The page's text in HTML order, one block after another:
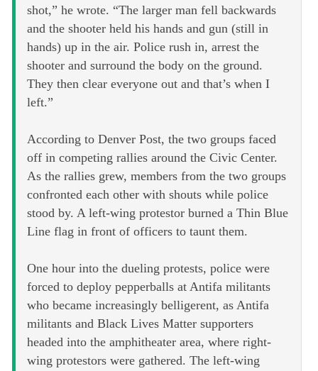
shot,” he wrote. “The larger man fell backwards
and the shooter held his hands and gun (still in
hands) up in the air. Police rush in, arrest the
shooter and surround the body on the ground.
They then clear everyone out and that’s when I
left.”
According to Denver Post, the two groups faced
off in competing rallies around the Civic Center.
As the rallies grew, members from the two groups
confronted each other with shouts while police
stood by. A left-wing protestor burned a Thin Blue
Line flag in front of officers to taunt them.
One hour into the dueling protests, police were
forced to deploy pepperballs at Antifa militants
who became increasingly belligerent, as Antifa
militants and Black Lives Matter supporters
headed into the amphitheater area, where right-
wing protestors were gathered. The left-wing